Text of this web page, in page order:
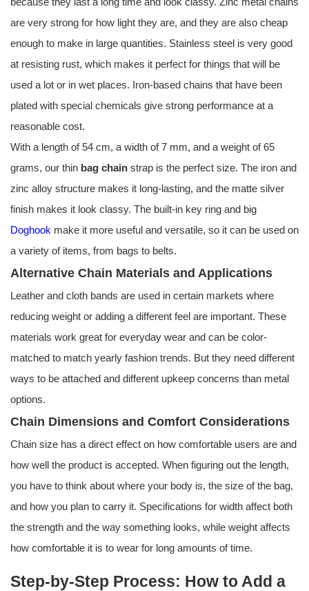
are very strong for how light they are, and they are also cheap
enough to make in large quantities. Stainless steel is very good
at resisting rust, which makes it perfect for things that will be
used a lot or in wet places. Iron-based chains that have been
plated with special chemicals give strong performance at a
reasonable cost.
With a length of 54 cm, a width of 7 mm, and a weight of 65
grams, our thin bag chain strap is the perfect size. The iron and
zinc alloy structure makes it long-lasting, and the matte silver
finish makes it look classy. The built-in key ring and big
Doghook make it more useful and versatile, so it can be used on
a variety of items, from bags to belts.
Alternative Chain Materials and Applications
Leather and cloth bands are used in certain markets where
reducing weight or adding a different feel are important. These
materials work great for everyday wear and can be color-
matched to match yearly fashion trends. But they need different
ways to be attached and different upkeep concerns than metal
options.
Chain Dimensions and Comfort Considerations
Chain size has a direct effect on how comfortable users are and
how well the product is accepted. When figuring out the length,
you have to think about where your body is, the size of the bag,
and how you plan to carry it. Specifications for width affect both
the strength and the way something looks, while weight affects
how comfortable it is to wear for long amounts of time.
Step-by-Step Process: How to Add a